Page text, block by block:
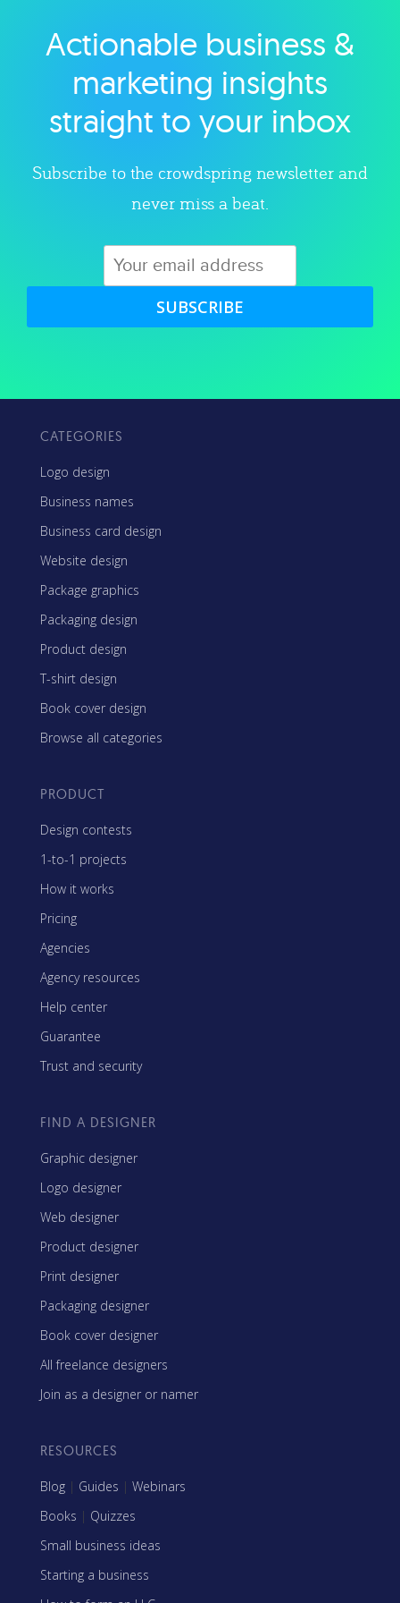
Explore category
Actionable business &
marketing insights
straight to your inbox
Subscribe to the crowdspring newsletter and
never miss a beat.
SUBSCRIBE
CATEGORIES
Logo design
Business names
Business card design
Website design
Package graphics
Packaging design
Product design
T-shirt design
Book cover design
Browse all categories
PRODUCT
Design contests
1-to-1 projects
How it works
Pricing
Agencies
Agency resources
Help center
Guarantee
Trust and security
FIND A DESIGNER
Graphic designer
Logo designer
Web designer
Product designer
Print designer
Packaging designer
Book cover designer
All freelance designers
Join as a designer or namer
RESOURCES
Blog | Guides | Webinars
Books | Quizzes
Small business ideas
Starting a business